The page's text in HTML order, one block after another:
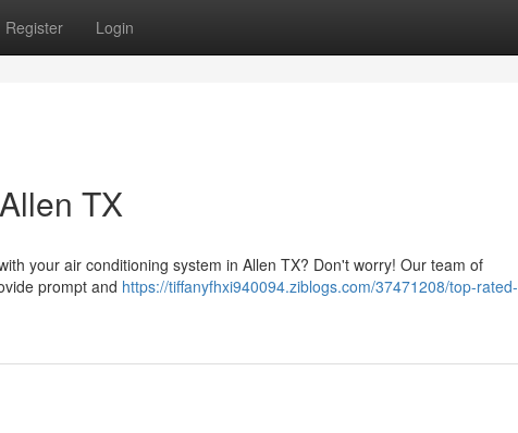
Register Login
TX
your air conditioning system in Allen TX? Don't worry! Our team of
prompt and https://tiffanyfhxi940094.ziblogs.com/37471208/top-rated-